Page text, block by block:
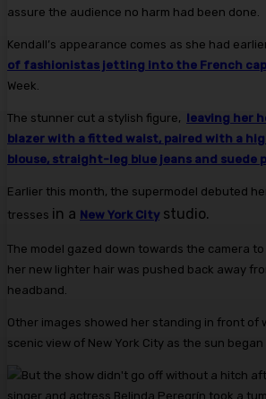
assure the audience no harm had been done.
Kendall’s appearance comes as she had
of fashionistas jetting into the French
Week.
The stunner cut a stylish figure, leaving her
blazer with a fitted waist, paired with a
blouse, straight-leg blue jeans and suede
Earlier this month, the supermodel debuted
tresses in a New York Citystudio.
The model gazed down towards the camera
her new lighter hair was pushed back away
headband.
Other images showed her standing in front of
scenic view of New York City as the sun began